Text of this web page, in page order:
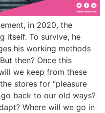
in 2020, the
itself. To survive, he
his working methods
then? Once this
we keep from these
stores for “pleasure
back to our old ways?
Where will we go in